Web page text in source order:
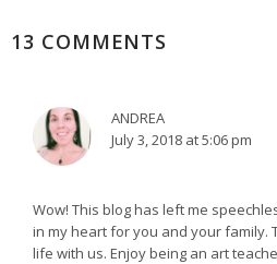
13 COMMENTS
ANDREA
July 3, 2018 at 5:06 pm
Wow! This blog has left me
in my heart for you and your family.
life with us. Enjoy being an art